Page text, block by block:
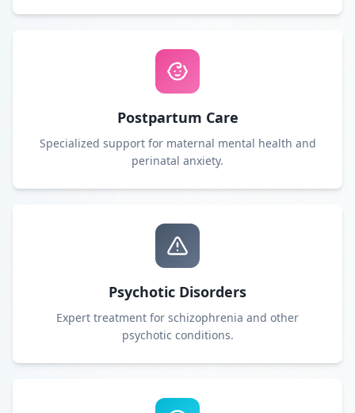
Postpartum Care
Specialized support for maternal mental health and
perinatal anxiety.
Psychotic Disorders
Expert treatment for schizophrenia and other
psychotic conditions.